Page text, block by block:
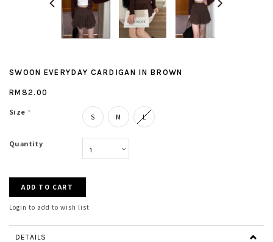
SWOON EVERYDAY CARDIGAN IN BROWN
RM82.00
Size * S M L
Quantity
Login to add to wish list
DETAILS